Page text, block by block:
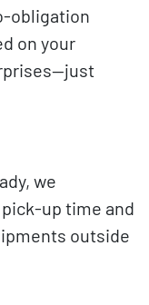
obligation
on your
we
up time and
outside